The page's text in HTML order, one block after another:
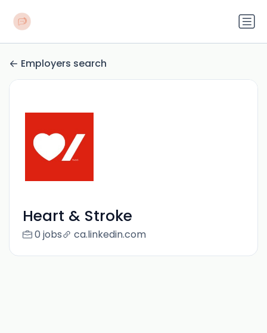
Employers search
Heart & Stroke
0 jobs ca.linkedin.com